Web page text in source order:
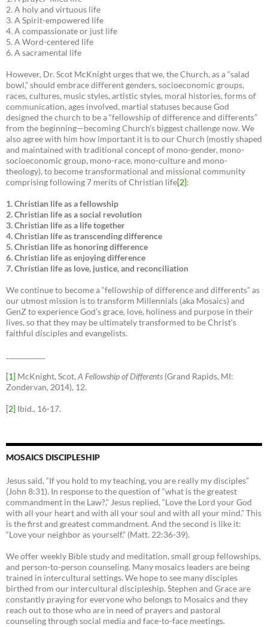
2. A holy and virtuous life
3. A Spirit-empowered life
4. A compassionate or just life
5. A Word-centered life
6. A sacramental life
However, Dr. Scot McKnight urges that we, the Church, as a “salad
bowl,” should embrace different genders, socioeconomic groups,
races, cultures, music styles, artistic styles, moral histories, forms of
communication, ages involved, martial statuses because God
designed the church to be a “fellowship of difference and differents”
from the beginning—becoming Church’s biggest challenge now. We
also agree with him how important it is to our Church (mostly shaped
and maintained with traditional concept of mono-gender, mono-
socioeconomic group, mono-race, mono-culture and mono-
theology), to become transformational and missional community
comprising following 7 merits of Christian life[2]:
1. Christian life as a fellowship
2. Christian life as a social revolution
3. Christian life as a life together
4. Christian life as transcending difference
5. Christian life as honoring difference
6. Christian life as enjoying difference
7. Christian life as love, justice, and reconciliation
We continue to become a “fellowship of difference and differents” as
our utmost mission is to transform Millennials (aka Mosaics) and
GenZ to experience God’s grace, love, holiness and purpose in their
lives, so that they may be ultimately transformed to be Christ’s
faithful disciples and evangelists.
[1] McKnight, Scot, A Fellowship of Differents (Grand Rapids, MI:
Zondervan, 2014), 12.
[2] Ibid., 16-17.
MOSAICS DISCIPLESHIP
Jesus said, “If you hold to my teaching, you are really my disciples”
(John 8:31). In response to the question of “what is the greatest
commandment in the Law?,” Jesus replied, “Love the Lord your God
with all your heart and with all your soul and with all your mind.” This
is the first and greatest commandment. And the second is like it:
“Love your neighbor as yourself.” (Matt. 22:36-39).
We offer weekly Bible study and meditation, small group fellowships,
and person-to-person counseling. Many mosaics leaders are being
trained in intercultural settings. We hope to see many disciples
birthed from our intercultural discipleship. Stephen and Grace are
constantly praying for everyone who belongs to Mosaics and they
reach out to those who are in need of prayers and pastoral
counseling through social media and face-to-face meetings.